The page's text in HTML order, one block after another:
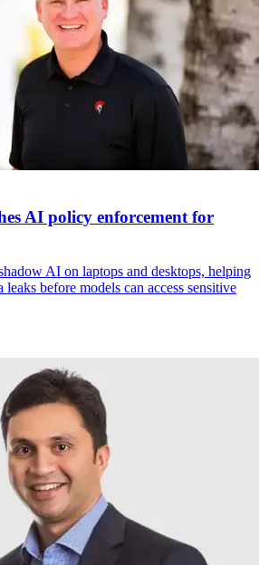
AI policy enforcement for
AI on laptops and desktops, helping
before models can access sensitive